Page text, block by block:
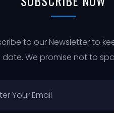
to our Newsletter to
date. We promise not to